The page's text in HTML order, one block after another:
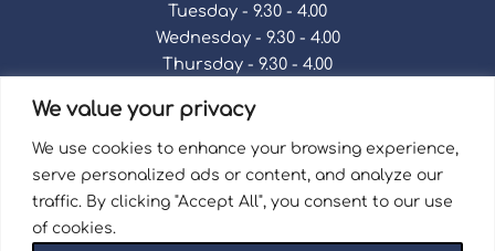
We value your privacy
We use cookies to enhance your browsing experience,
serve personalized ads or content, and analyze our
traffic. By clicking "Accept All", you consent to our use
of cookies.
Tuesday - 9.30 - 4.00
Wednesday - 9.30 - 4.00
Thursday - 9.30 - 4.00
Saturday - 9.30 - 4.00
Sunday - Closed